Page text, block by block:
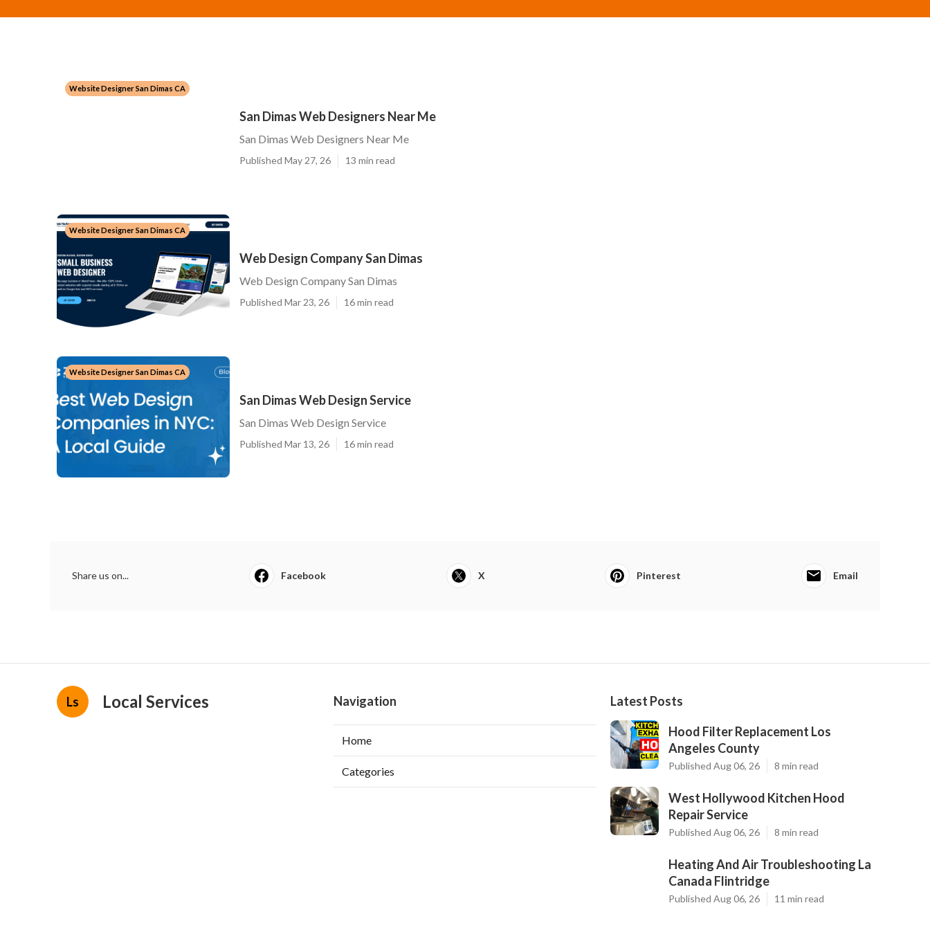
Website Designer San Dimas CA
San Dimas Web Designers Near Me
San Dimas Web Designers Near Me
Published May 27, 26 13 min read
Website Designer San Dimas CA
Web Design Company San Dimas
Web Design Company San Dimas
Published Mar 23, 26 16 min read
Website Designer San Dimas CA
San Dimas Web Design Service
San Dimas Web Design Service
Published Mar 13, 26 16 min read
Share us on... Facebook X Pinterest Email
Ls Local Services Navigation
Home
Categories
Latest Posts
Hood Filter Replacement Los
Angeles County
Published Aug 06, 26 8 min read
West Hollywood Kitchen Hood
Repair Service
Published Aug 06, 26 8 min read
Heating And Air Troubleshooting La
Canada Flintridge
Published Aug 06, 26 11 min read